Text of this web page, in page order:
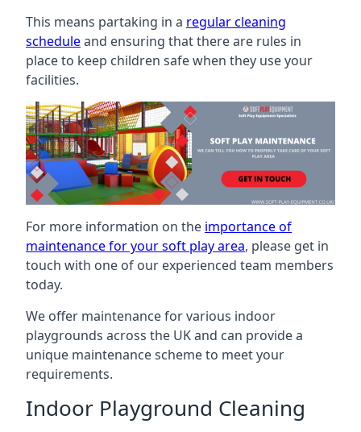
This means partaking in a regular cleaning
scheduleand ensuring that there are rules in
place to keep children safe when they use your
facilities.
For more information on the importance of
maintenance for your soft play area, please get in
touch with one of our experienced team members
today.
We offer maintenance for various indoor
playgrounds across the UK and can provide a
unique maintenance scheme to meet your
requirements.
Indoor Playground Cleaning